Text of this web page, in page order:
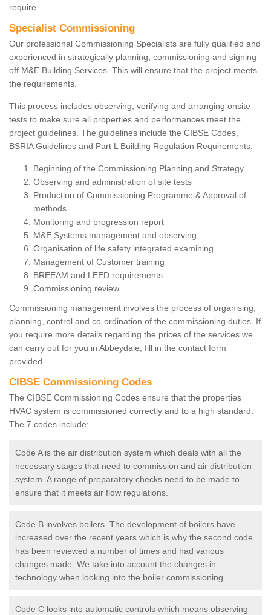
require.
Specialist Commissioning
Our professional Commissioning Specialists are fully qualified and
experienced in strategically planning, commissioning and signing
off M&E Building Services. This will ensure that the project meets
the requirements.
This process includes observing, verifying and arranging onsite
tests to make sure all properties and performances meet the
project guidelines. The guidelines include the CIBSE Codes,
BSRIA Guidelines and Part L Building Regulation Requirements.
Beginning of the Commissioning Planning and Strategy
Observing and administration of site tests
Production of Commissioning Programme & Approval of
methods
Monitoring and progression report
M&E Systems management and observing
Organisation of life safety integrated examining
Management of Customer training
BREEAM and LEED requirements
Commissioning review
Commissioning management involves the process of organising,
planning, control and co-ordination of the commissioning duties. If
you require more details regarding the prices of the services we
can carry out for you in Abbeydale, fill in the contact form
provided.
CIBSE Commissioning Codes
The CIBSE Commissioning Codes ensure that the properties
HVAC system is commissioned correctly and to a high standard.
The 7 codes include:
Code A is the air distribution system which deals with all the
necessary stages that need to commission and air distribution
system. A range of preparatory checks need to be made to
ensure that it meets air flow regulations.
Code B involves boilers. The development of boilers have
increased over the recent years which is why the second code
has been reviewed a number of times and had various
changes made. We take into account the changes in
technology when looking into the boiler commissioning.
Code C looks into automatic controls which means observing